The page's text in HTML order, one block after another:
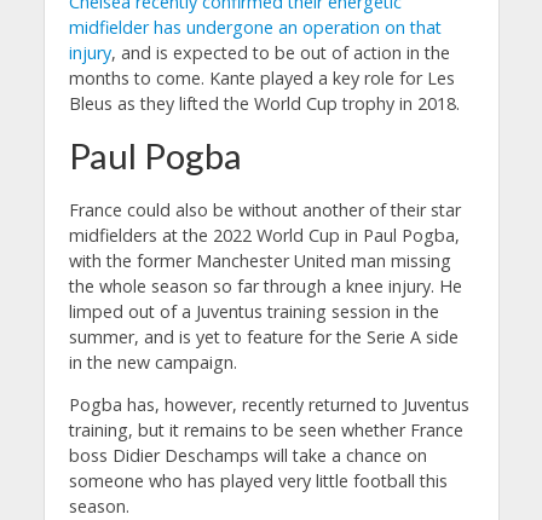
midfielder has undergone an operation on that
injury, and is expected to be out of action in the
months to come. Kante played a key role for Les
Bleus as they lifted the World Cup trophy in 2018.
Paul Pogba
France could also be without another of their star
midfielders at the 2022 World Cup in Paul Pogba,
with the former Manchester United man missing
the whole season so far through a knee injury. He
limped out of a Juventus training session in the
summer, and is yet to feature for the Serie A side
in the new campaign.
Pogba has, however, recently returned to Juventus
training, but it remains to be seen whether France
boss Didier Deschamps will take a chance on
someone who has played very little football this
season.